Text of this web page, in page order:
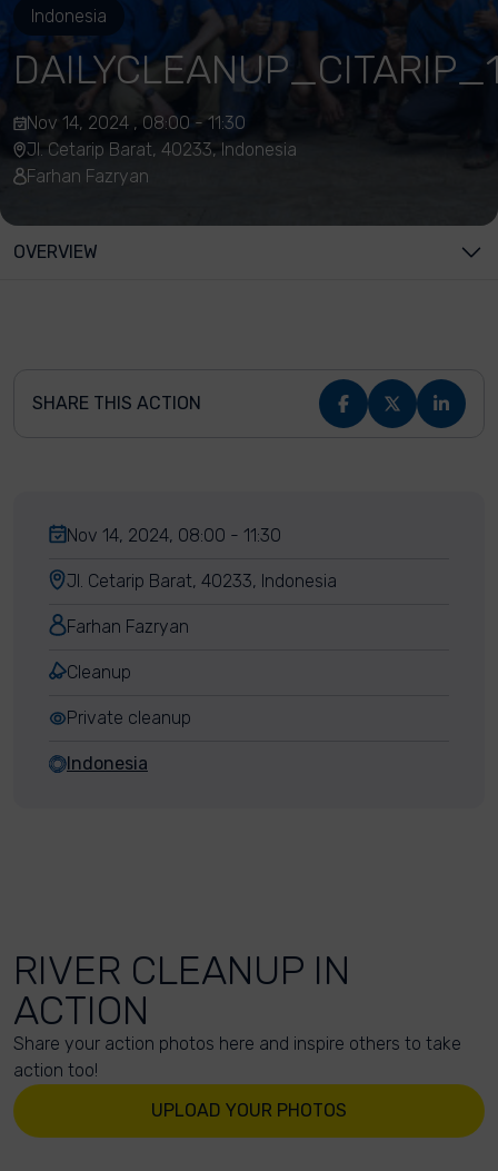
Indonesia
Nov 14, 2024 , 08:00 - 11:30
Jl. Cetarip Barat, 40233, Indonesia
Farhan Fazryan
OVERVIEW
SHARE THIS ACTION
Nov 14, 2024, 08:00 - 11:30
Jl. Cetarip Barat, 40233, Indonesia
Farhan Fazryan
Cleanup
Private cleanup
Indonesia
RIVER CLEANUP IN
ACTION
Share your action photos here and inspire others to take
action too!
UPLOAD YOUR PHOTOS